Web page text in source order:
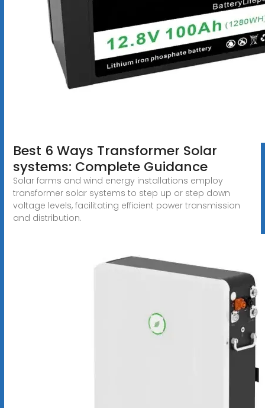
Best 6 Ways Transformer Solar
systems: Complete Guidance
Solar farms and wind energy installations employ
transformer solar systems to step up or step down
voltage levels, facilitating efficient power transmission
and distribution.